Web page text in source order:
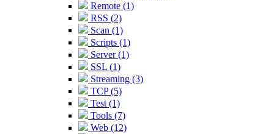
Remote (1)
RSS (2)
Scan (1)
Scripts (1)
Server (1)
SSL (1)
Streaming (3)
TCP (5)
Test (1)
Tools (7)
Web (12)